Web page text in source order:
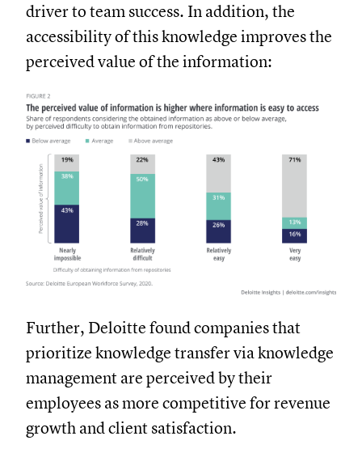
driver to team success. In addition, the
accessibility of this knowledge improves the
perceived value of the information:
Further, Deloitte found companies that
prioritize knowledge transfer via knowledge
management are perceived by their
employees as more competitive for revenue
growth and client satisfaction.